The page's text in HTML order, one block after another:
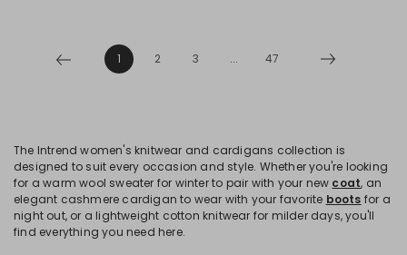
1 2 3 ... 47
The Intrend women's knitwear and cardigans collection is
designed to suit every occasion and style. Whether you're looking
for a warm wool sweater for winter to pair with your new coat, an
elegant cashmere cardigan to wear with your favorite boots for a
night out, or a lightweight cotton knitwear for milder days, you'll
find everything you need here.